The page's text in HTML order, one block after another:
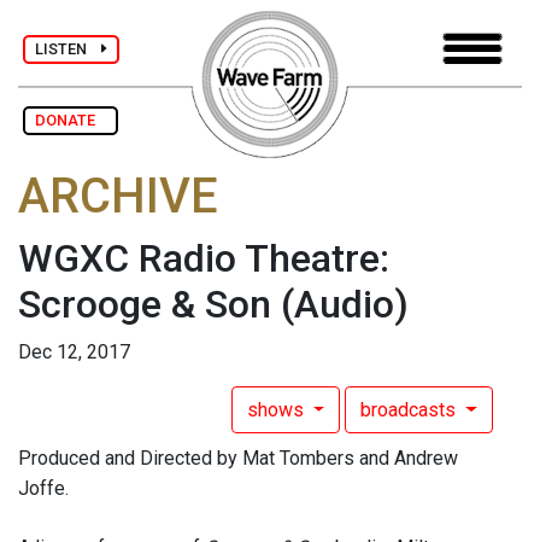
LISTEN
DONATE
ARCHIVE
WGXC Radio Theatre:
Scrooge & Son (Audio)
Dec 12, 2017
shows broadcasts
Produced and Directed by Mat Tombers and Andrew
Joffe.